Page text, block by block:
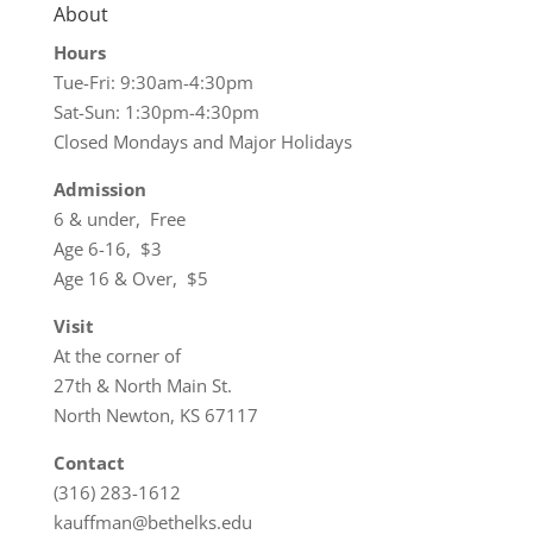
About
Hours
Tue-Fri: 9:30am-4:30pm
Sat-Sun: 1:30pm-4:30pm
Closed Mondays and Major Holidays
Admission
6 & under, Free
Age 6-16, $3
Age 16 & Over, $5
Visit
At the corner of
27th & North Main St.
North Newton, KS 67117
Contact
(316) 283-1612
kauffman@bethelks.edu